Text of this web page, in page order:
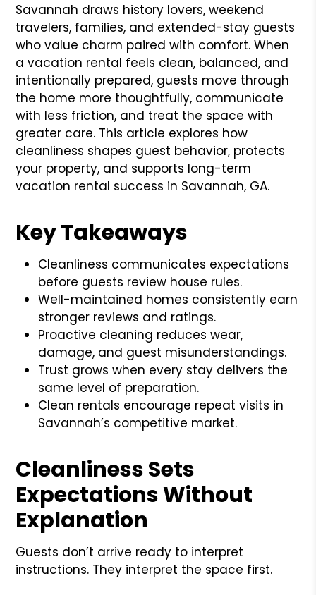
Savannah draws history lovers, weekend
travelers, families, and extended-stay guests
who value charm paired with comfort. When
a vacation rental feels clean, balanced, and
intentionally prepared, guests move through
the home more thoughtfully, communicate
with less friction, and treat the space with
greater care. This article explores how
cleanliness shapes guest behavior, protects
your property, and supports long-term
vacation rental success in Savannah, GA.
Key Takeaways
Cleanliness communicates expectations
before guests review house rules.
Well-maintained homes consistently earn
stronger reviews and ratings.
Proactive cleaning reduces wear,
damage, and guest misunderstandings.
Trust grows when every stay delivers the
same level of preparation.
Clean rentals encourage repeat visits in
Savannah’s competitive market.
Cleanliness Sets
Expectations Without
Explanation
Guests don’t arrive ready to interpret
instructions. They interpret the space first.